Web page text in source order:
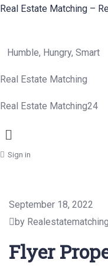
Real Estate Matching –
Humble, Hungry, Smart
Real Estate Matching
Real Estate Matching24
Menu
Sign in
September 18, 2022
by
Flyer